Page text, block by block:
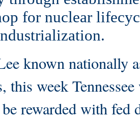
for nuclear
known nationally
this week
rewarded with fed